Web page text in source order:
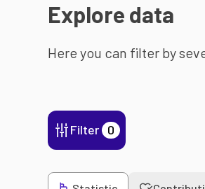
Explore data
Here you can filter by
Filter 0